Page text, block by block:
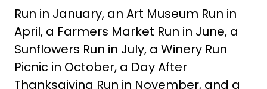
Run in January, an Art Museum Run in
April, a Farmers Market Run in June, a
Sunflowers Run in July, a Winery Run
Picnic in October, a Day After
Thanksgiving Run in November, and a